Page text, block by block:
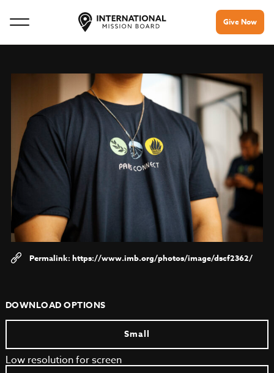
Give Now
https://www.imb.org/photos/image/dscf2362/
DOWNLOAD OPTIONS
Small
Low resolution for screen